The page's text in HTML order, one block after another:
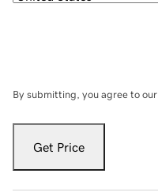
By submitting, you agree to our
Get Price